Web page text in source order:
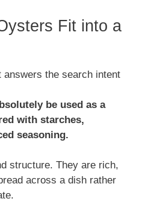
Fit into a
the search intent
be used as a
with starches,
seasoning.
structure. They are rich,
across a dish rather